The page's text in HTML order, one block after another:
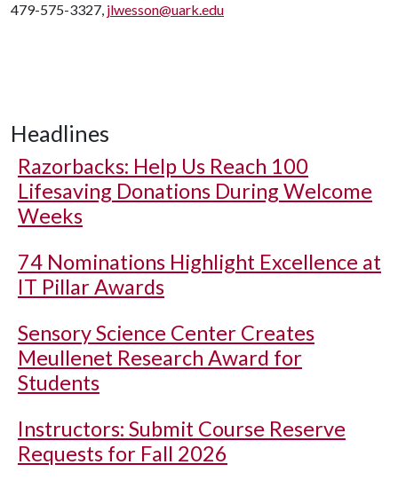
479-575-3327, jlwesson@uark.edu
Headlines
Razorbacks: Help Us Reach 100
Lifesaving Donations During Welcome
Weeks
74 Nominations Highlight Excellence at
IT Pillar Awards
Sensory Science Center Creates
Meullenet Research Award for
Students
Instructors: Submit Course Reserve
Requests for Fall 2026